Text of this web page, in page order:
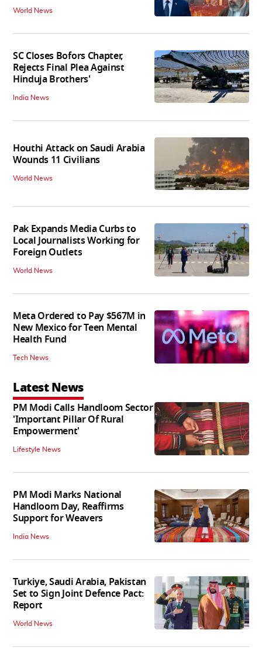
World News
SC Closes Bofors Chapter,
Rejects Final Plea Against
Hinduja Brothers'
India News
Houthi Attack on Saudi Arabia
Wounds 11 Civilians
World News
Pak Expands Media Curbs to
Local Journalists Working for
Foreign Outlets
World News
Meta Ordered to Pay $567M in
New Mexico for Teen Mental
Health Fund
Tech News
Latest News
PM Modi Calls Handloom Sector
'Important Pillar Of Rural
Empowerment'
Lifestyle News
PM Modi Marks National
Handloom Day, Reaffirms
Support for Weavers
India News
Turkiye, Saudi Arabia, Pakistan
Set to Sign Joint Defence Pact:
Report
World News